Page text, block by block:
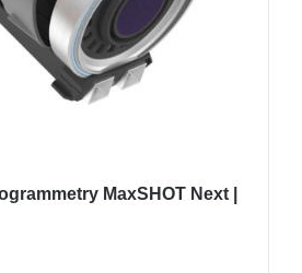
MaxSHOT Next |